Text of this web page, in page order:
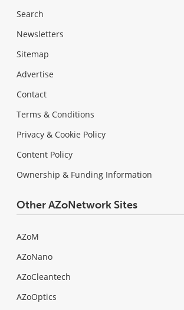
Search
Newsletters
Sitemap
Advertise
Contact
Terms & Conditions
Privacy & Cookie Policy
Content Policy
Ownership & Funding Information
Other AZoNetwork Sites
AZoM
AZoNano
AZoCleantech
AZoOptics